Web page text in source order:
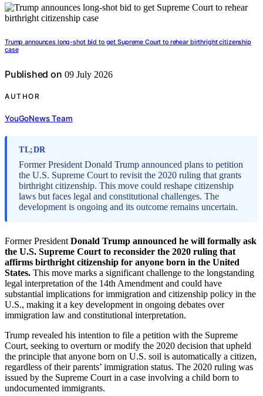
Trump announces long-shot bid to get Supreme Court to rehear birthright citizenship
case
Published on 09 July 2026
AUTHOR
YouGoNews Team
TL;DR
Former President Donald Trump announced plans to petition
the U.S. Supreme Court to revisit the 2020 ruling that grants
birthright citizenship. This move could reshape citizenship
laws but faces legal and constitutional challenges. The
development is ongoing and its outcome remains uncertain.
Former President Donald Trump announced he will formally ask
the U.S. Supreme Court to reconsider the 2020 ruling that
affirms birthright citizenship for anyone born in the United
States. This move marks a significant challenge to the longstanding
legal interpretation of the 14th Amendment and could have
substantial implications for immigration and citizenship policy in the
U.S., making it a key development in ongoing debates over
immigration law and constitutional interpretation.
Trump revealed his intention to file a petition with the Supreme
Court, seeking to overturn or modify the 2020 decision that upheld
the principle that anyone born on U.S. soil is automatically a citizen,
regardless of their parents’ immigration status. The 2020 ruling was
issued by the Supreme Court in a case involving a child born to
undocumented immigrants.